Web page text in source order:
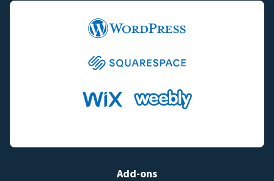
Add-ons